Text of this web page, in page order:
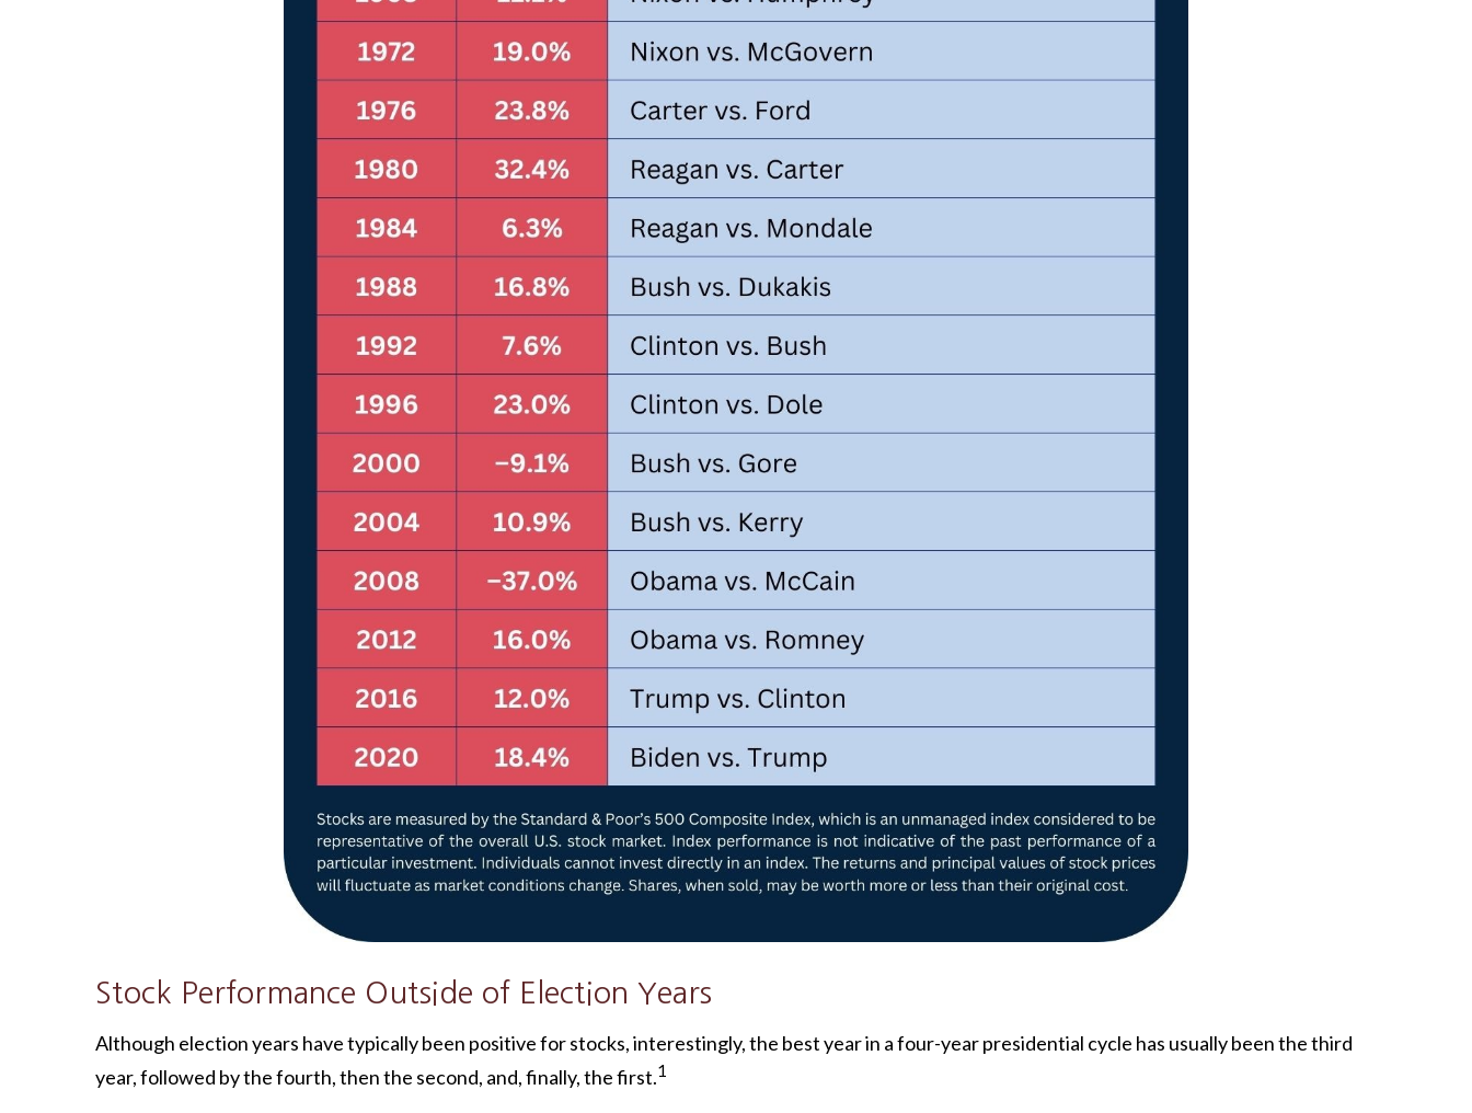
Stock Performance Outside of Election Years
Although election years have typically been positive for stocks, interestingly, the best year in a four-year presidential cycle has usually been the third
year, followed by the fourth, then the second, and, finally, the first.1